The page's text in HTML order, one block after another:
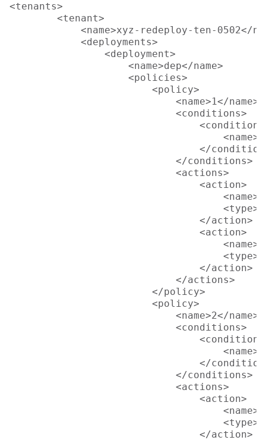
<tenants>
        <tenant>
<name>xyz-redeploy-ten-0502</
            <deployments>
                <deployment>
                    <name>dep</name>
                    <policies>
                        <policy>
                            <name>1</name>
                            <conditions>
                                <condition>
</
                            </conditions>
                            <actions>
                                <action>
                                </action>
                                <action>
                                </action>
                            </actions>
                        </policy>
                        <policy>
                            <name>2</name>
                            <conditions>
                                <condition>
</
                            </conditions>
                            <actions>
                                <action>
                                </action>